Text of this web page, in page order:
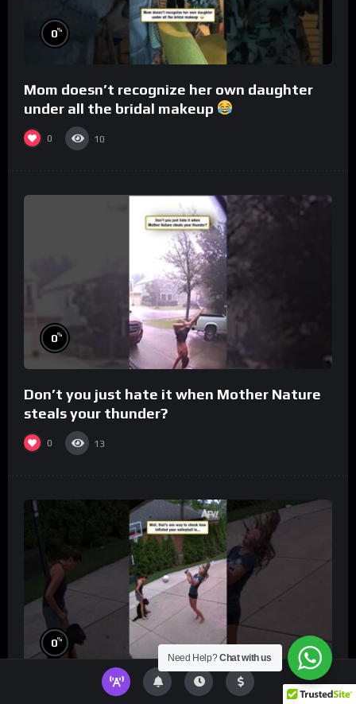
0%
Mom doesn’t recognize her own daughter
under all the bridal makeup
0 10
0%
Don’t you just hate it when Mother Nature
steals your thunder?
0 13
0%
Well, that’s one way to check how inflated
Need Help?Chat with us